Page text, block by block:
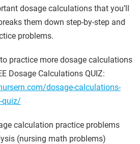
dosage calculations that you’ll
them down step-by-step and
problems.
practice more dosage calculations
Dosage Calculations QUIZ:
dosage-calculations-
quiz/
calculation practice problems
(nursing math problems)